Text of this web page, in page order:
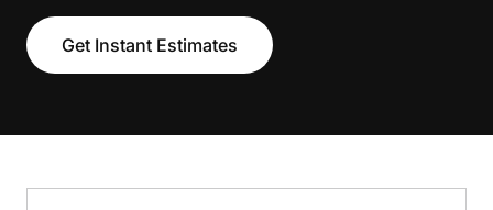
Get Instant Estimates